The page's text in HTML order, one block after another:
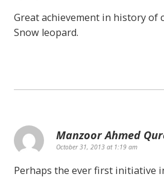
Great achievement in history of
Snow leopard.
Manzoor Ahmed
October 31, 2013 at 1:19 am
Perhaps the ever first initiative